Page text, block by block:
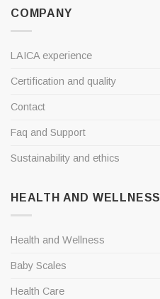
COMPANY
LAICA experience
Certification and quality
Contact
Faq and Support
Sustainability and ethics
HEALTH AND WELLNESS
Health and Wellness
Baby Scales
Health Care